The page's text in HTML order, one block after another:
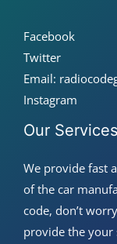
Facebook
Twitter
Email:
Instagram
Our Services
We provide fast
of the car
code, don’t
provide the your